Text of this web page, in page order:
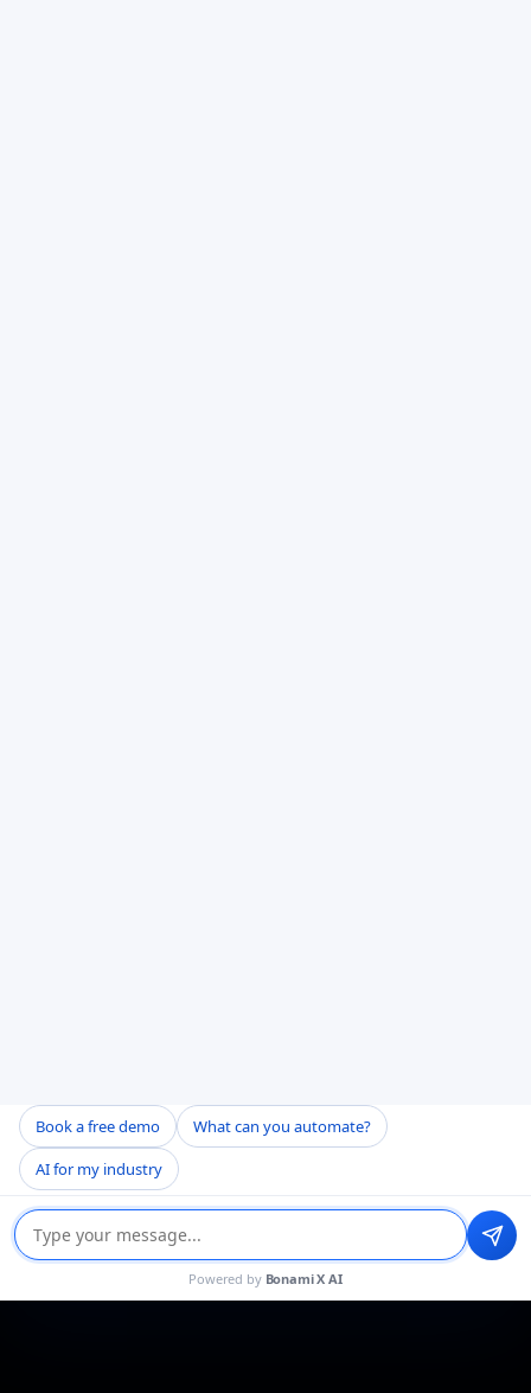
Book a free demo
What can you automate?
AI for my industry
Powered by Bonami X AI